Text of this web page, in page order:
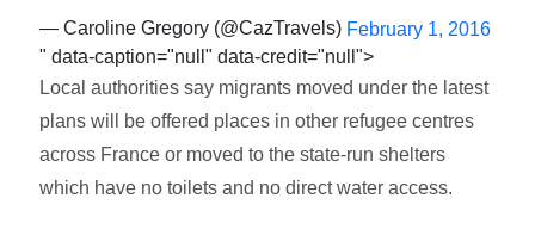
— Caroline Gregory (@CazTravels) February 1, 2016
" data-caption="null" data-credit="null">
Local authorities say migrants moved under the latest
plans will be offered places in other refugee centres
across France or moved to the state-run shelters
which have no toilets and no direct water access.